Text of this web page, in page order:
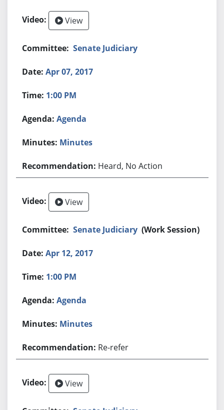
View
Senate Judiciary
Apr 07, 2017
1:00 PM
Agenda
Minutes
Heard, No Action
View
Senate Judiciary (Work Session)
Apr 12, 2017
1:00 PM
Agenda
Minutes
Re-refer
View